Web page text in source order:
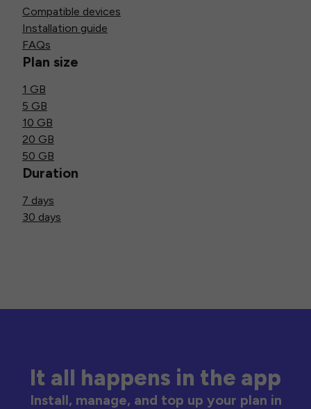
Compatible devices
Installation guide
FAQs
Plan size
1 GB
5 GB
10 GB
20 GB
50 GB
Duration
7 days
30 days
It all happens in the app
Install, manage, and top up your plan in